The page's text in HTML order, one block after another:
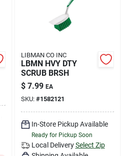
LIBMAN CO INC
LBMN HVY DTY
SCRUB BRSH
$ 7.99 EA
SKU: #1582121
In-Store Pickup Available
Ready for Pickup Soon
Local Delivery Select Zip